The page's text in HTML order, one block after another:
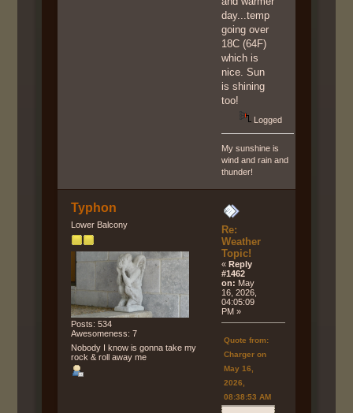
day...temp
going over
18C (64F)
which is
nice. Sun
is shining
too!
Logged
My sunshine is
wind and rain and
thunder!
Typhon
Lower Balcony
Posts: 534
Awesomeness: 7
Nobody I know is gonna take my
rock & roll away me
Re:
Weather
Topic!
«Reply
#1462
on: May
16, 2026,
04:05:09
PM »
Quote from:
Charger on
May 16,
2026,
08:38:53 AM